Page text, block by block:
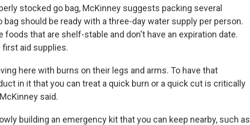
stocked go bag, McKinney suggests packing several
bag should be ready with a three-day water supply per person.
foods that are shelf-stable and don't have an expiration date.
first aid supplies.
here with burns on their legs and arms. To have that
in it that you can treat a quick burn or a quick cut is critically
said.
building an emergency kit that you can keep nearby, such as